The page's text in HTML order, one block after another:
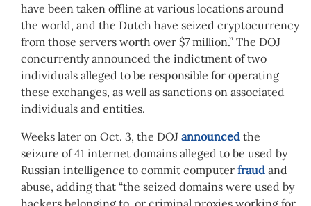
have been taken offline at various locations around
the world, and the Dutch have seized cryptocurrency
from those servers worth over $7 million.” The DOJ
concurrently announced the indictment of two
individuals alleged to be responsible for operating
these exchanges, as well as sanctions on associated
individuals and entities.
Weeks later on Oct. 3, the DOJ announced the
seizure of 41 internet domains alleged to be used by
Russian intelligence to commit computer fraud and
abuse, adding that “the seized domains were used by